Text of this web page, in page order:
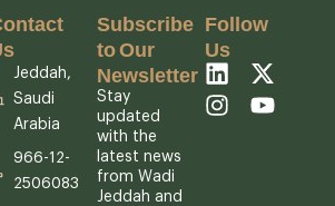
Jeddah,
Saudi
Arabia
966-12-
2506083
Subscribe
to Our
Newsletter
Stay
updated
with the
latest news
from Wadi
Jeddah and
Follow
Us
L
i
n
X
-
t
I
n
s
Y
o
u